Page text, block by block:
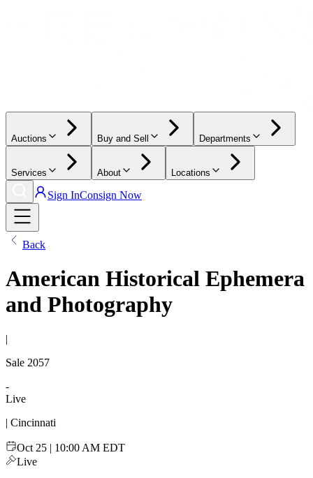
Auctions Buy and Sell Departments
Services About Locations
Sign InConsign Now
Back
American Historical Ephemera
and Photography
|
Sale 2057
-
Live
| Cincinnati
Oct 25 | 10:00 AM EDT
Live